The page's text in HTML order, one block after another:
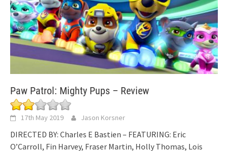
Paw Patrol: Mighty Pups – Review
17th May 2019 Jason Korsner
DIRECTED BY: Charles E Bastien – FEATURING: Eric
O’Carroll, Fin Harvey, Fraser Martin, Holly Thomas, Lois